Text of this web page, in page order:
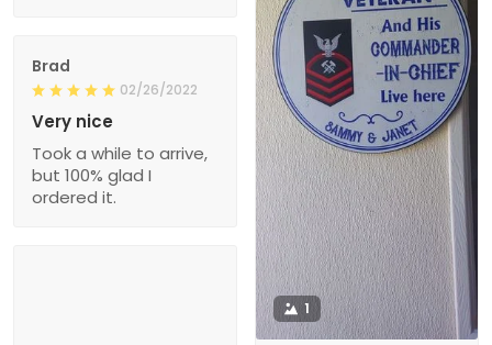
1
Brad
02/26/2022
Very nice
Took a while to arrive,
but 100% glad I
ordered it.